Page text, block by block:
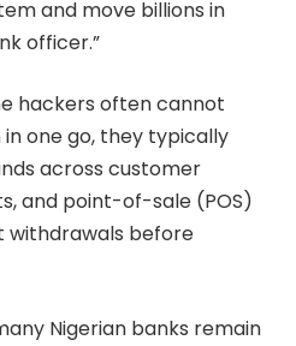
and move billions in
officer.”
hackers often cannot
one go, they typically
across customer
and point-of-sale (POS)
withdrawals before
Nigerian banks remain